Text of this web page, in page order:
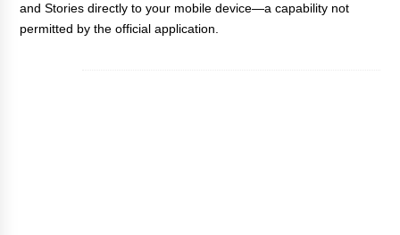
and Stories directly to your mobile device—a capability not
permitted by the official application.